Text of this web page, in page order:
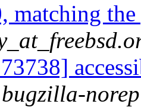
matching
bugzilla-